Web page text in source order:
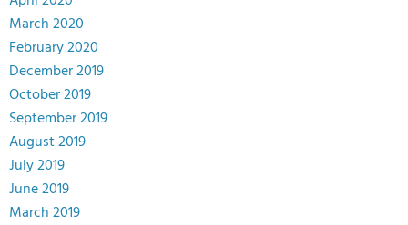
March 2020
February 2020
December 2019
October 2019
September 2019
August 2019
July 2019
June 2019
March 2019